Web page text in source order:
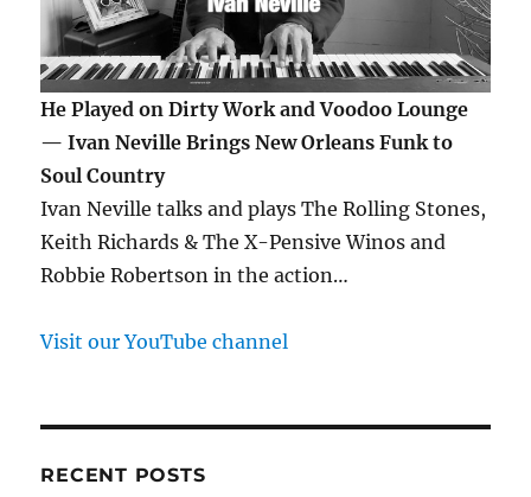
He Played on Dirty Work and Voodoo Lounge
— Ivan Neville Brings New Orleans Funk to
Soul Country
Ivan Neville talks and plays The Rolling Stones,
Keith Richards & The X-Pensive Winos and
Robbie Robertson in the action…
Visit our YouTube channel
RECENT POSTS